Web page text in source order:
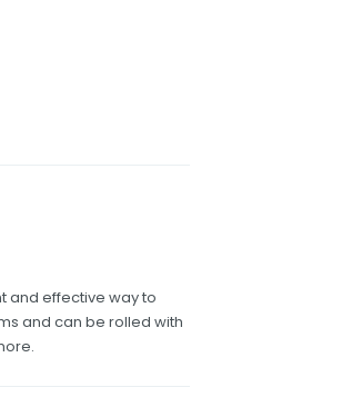
and effective way to
and can be rolled with